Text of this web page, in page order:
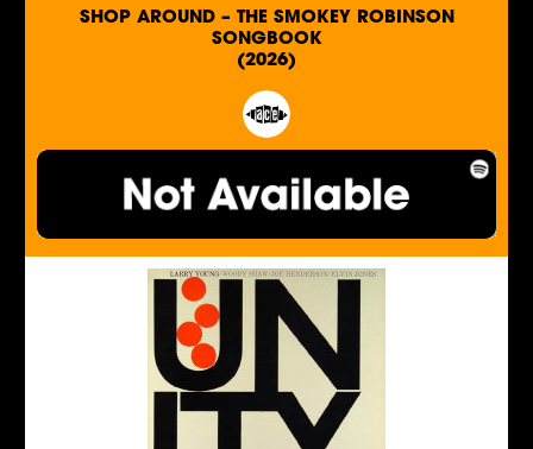
SHOP AROUND – THE SMOKEY ROBINSON
SONGBOOK
(2026)